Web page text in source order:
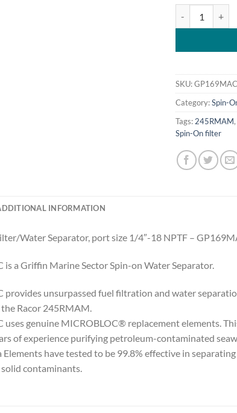
SKU:GP169MAC
Category:Spin-
Tags: 245RMAM
Spin-On filter
INFORMATION
Water Separator, port size 1/4″-18 NPTF –
is a Griffin Marine Sector Spin-on Water Separator.
provides unsurpassed fuel filtration and water
Racor 245RMAM.
uses genuine MICROBLOC® replacement elements.
of experience purifying petroleum-contaminated
have tested to be 99.8% effective in
contaminants.